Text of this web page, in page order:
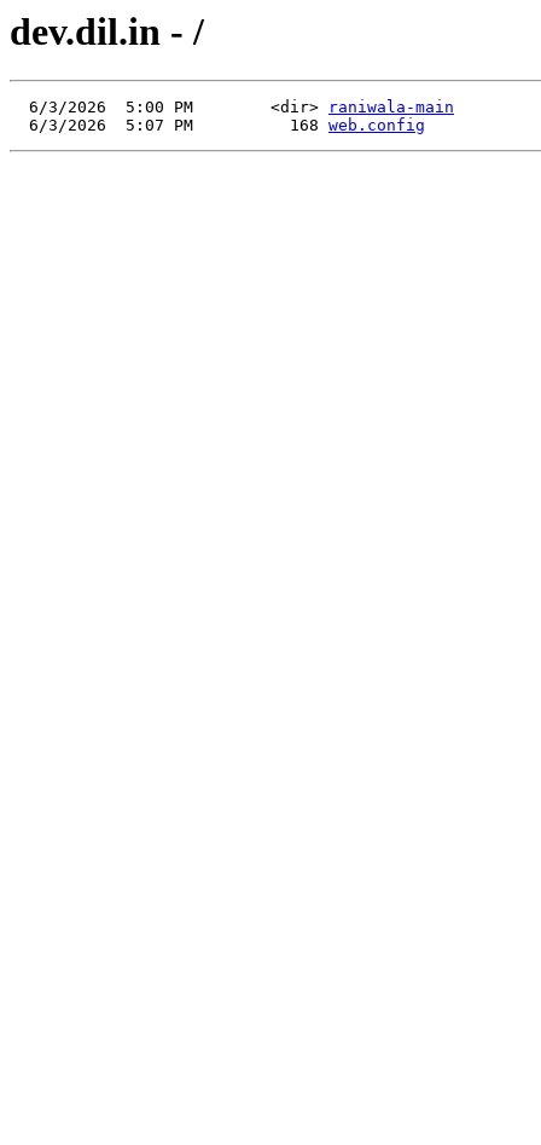
dev.dil.in - /
  6/3/2026  5:00 PM        <dir>
raniwala-main
  6/3/2026  5:07 PM          168
web.config